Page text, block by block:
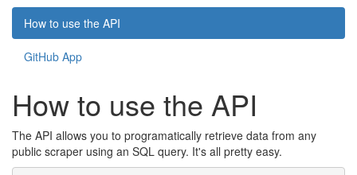
How to use the API
GitHub App
How to use the API
The API allows you to programatically retrieve data from any
public scraper using an SQL query. It's all pretty easy.